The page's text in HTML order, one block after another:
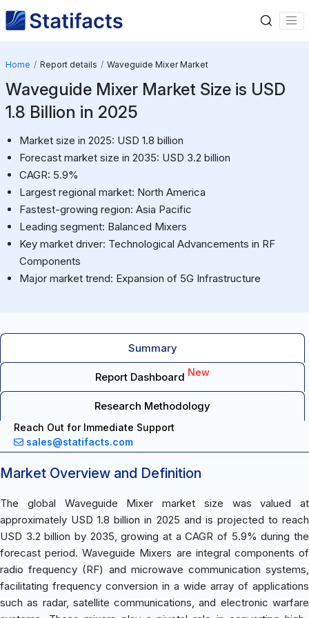
Home Report details Waveguide Mixer Market
Waveguide Mixer Market Size is USD
1.8 Billion in 2025
Market size in 2025: USD 1.8 billion
Forecast market size in 2035: USD 3.2 billion
CAGR: 5.9%
Largest regional market: North America
Fastest-growing region: Asia Pacific
Leading segment: Balanced Mixers
Key market driver: Technological Advancements in RF
Components
Major market trend: Expansion of 5G Infrastructure
Summary
Report Dashboard New
Research Methodology
Reach Out for Immediate Support
sales@statifacts.com
Market Overview and Definition
The global Waveguide Mixer market size was valued at
approximately USD 1.8 billion in 2025 and is projected to reach
USD 3.2 billion by 2035, growing at a CAGR of 5.9% during the
forecast period. Waveguide Mixers are integral components of
radio frequency (RF) and microwave communication systems,
facilitating frequency conversion in a wide array of applications
such as radar, satellite communications, and electronic warfare